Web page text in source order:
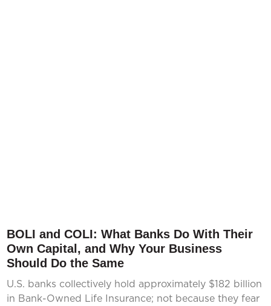
BOLI and COLI: What Banks Do With Their
Own Capital, and Why Your Business
Should Do the Same
U.S. banks collectively hold approximately $182 billion
in Bank-Owned Life Insurance; not because they fear